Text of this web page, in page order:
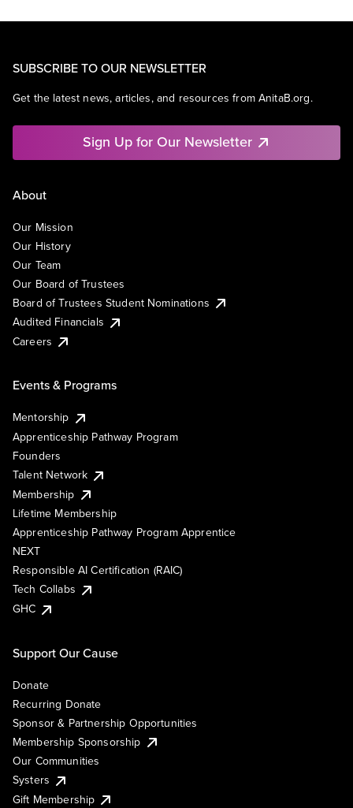
SUBSCRIBE TO OUR NEWSLETTER
Get the latest news, articles, and resources from AnitaB.org.
Sign Up for Our Newsletter
About
Our Mission
Our History
Our Team
Our Board of Trustees
Board of Trustees Student Nominations
Audited Financials
Careers
Events & Programs
Mentorship
Apprenticeship Pathway Program
Founders
Talent Network
Membership
Lifetime Membership
Apprenticeship Pathway Program Apprentice
NEXT
Responsible AI Certification (RAIC)
Tech Collabs
GHC
Support Our Cause
Donate
Recurring Donate
Sponsor & Partnership Opportunities
Membership Sponsorship
Our Communities
Systers
Gift Membership